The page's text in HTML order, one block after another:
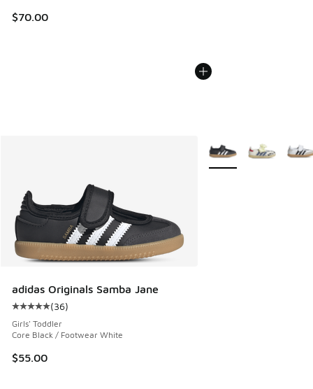
$70.00
adidas Originals Samba Jane
Average customer rating - [5 out of 5 stars], 36 reviews
(36)
Girls' Toddler
Core Black / Footwear White
$55.00
More Colors Available